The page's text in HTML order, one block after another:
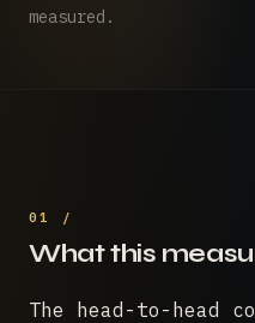
measured.
What this
The head-to-head